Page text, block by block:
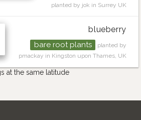
planted by jok in Surrey UK
blueberry
bare root plants
planted by
pmackay in Kingston upon Thames, UK
at the same latitude